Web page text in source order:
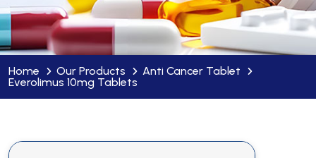
Home Our Products
Anti Cancer Tablet
Everolimus 10mg Tablets